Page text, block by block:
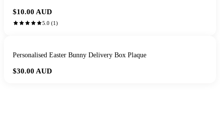
$10.00 AUD
5.0 (1)
Personalised Easter Bunny Delivery Box Plaque
$30.00 AUD